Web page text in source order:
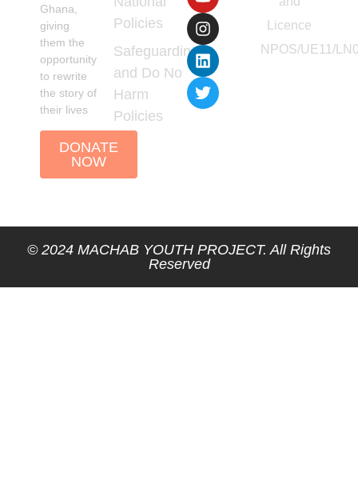
Ghana,
giving
them the
opportunity
to rewrite
the story of
their lives
DONATE
NOW
Policies
Safeguarding
and Do No
Harm
Policies
Licence
NPOS/UE11/
© 2024 MACHAB YOUTH PROJECT. All Rights
Reserved